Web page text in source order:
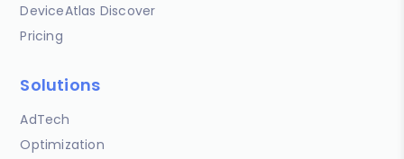
DeviceAtlas Discover
Pricing
Solutions
AdTech
Optimization